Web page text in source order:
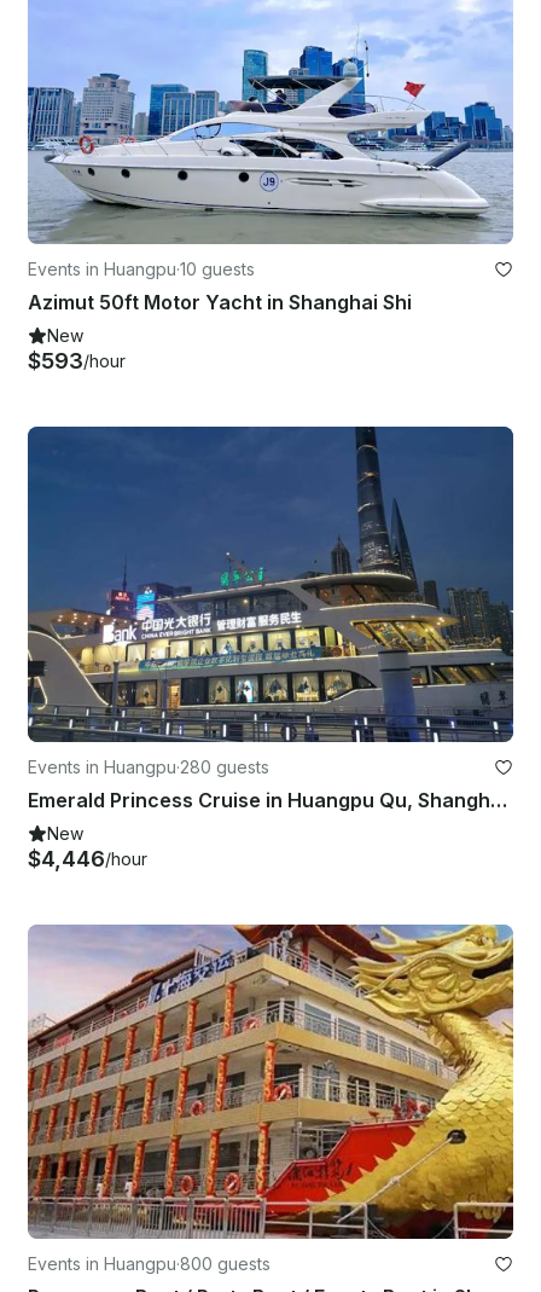
Events in Huangpu·10 guests
Azimut 50ft Motor Yacht in Shanghai Shi
New
$593/hour
Events in Huangpu·280 guests
Emerald Princess Cruise in Huangpu Qu, Shanghai Shi
New
$4,446/hour
Events in Huangpu·800 guests